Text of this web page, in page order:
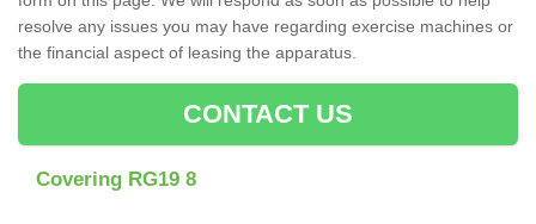
resolve any issues you may have regarding exercise machines or
the financial aspect of leasing the apparatus.
CONTACT US
Covering RG19 8